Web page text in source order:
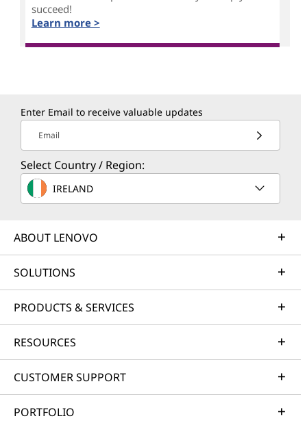
succeed!
Learn more >
Enter Email to receive valuable updates
Email
Select Country / Region:
IRELAND
ABOUT LENOVO
SOLUTIONS
PRODUCTS & SERVICES
RESOURCES
CUSTOMER SUPPORT
PORTFOLIO